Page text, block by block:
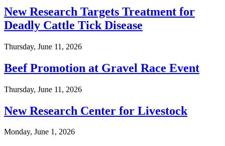
New Research Targets Treatment for
Deadly Cattle Tick Disease
Thursday, June 11, 2026
Beef Promotion at Gravel Race Event
Thursday, June 11, 2026
New Research Center for Livestock
Monday, June 1, 2026